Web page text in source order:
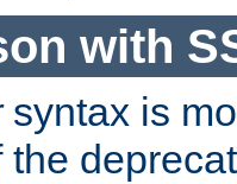
with
syntax is
the